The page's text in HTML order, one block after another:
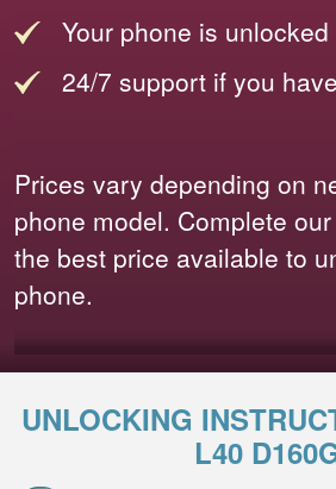
Your phone is
24/7 support if you
Prices vary depending on
phone model. Complete
the best price available to
phone.
UNLOCKING
L40